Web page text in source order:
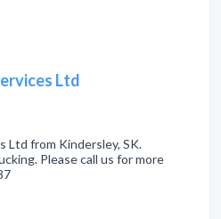
Ltd
Ltd from Kindersley, SK.
Please call us for more